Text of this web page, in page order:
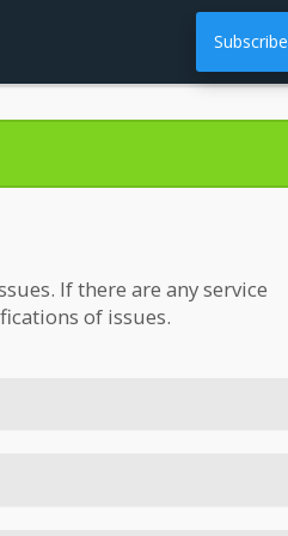
Subscribe
If there are any service
of issues.